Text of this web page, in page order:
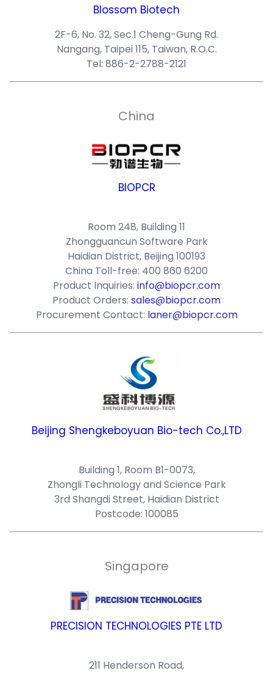
Blossom Biotech
2F-6, No. 32, Sec.1 Cheng-Gung Rd.
Nangang, Taipei 115, Taiwan, R.O.C.
Tel: 886-2-2788-2121
China
BIOPCR
Room 248, Building 11
Zhongguancun Software Park
Haidian District, Beijing 100193
China Toll-free: 400 860 6200
Product Inquiries: info@biopcr.com
Product Orders: sales@biopcr.com
Procurement Contact: laner@biopcr.com
Beijing Shengkeboyuan Bio-tech Co.,LTD
Building 1, Room B1-0073,
Zhongli Technology and Science Park
3rd Shangdi Street, Haidian District
Postcode: 100085
Singapore
PRECISION TECHNOLOGIES PTE LTD
211 Henderson Road,